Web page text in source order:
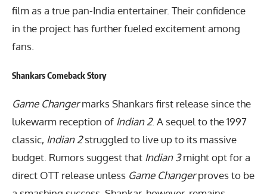
film as a true pan-India entertainer. Their confidence
in the project has further fueled excitement among
fans.
Shankars Comeback Story
Game Changermarks Shankars first release since the
lukewarm reception of Indian 2. A sequel to the 1997
classic, Indian 2struggled to live up to its massive
budget. Rumors suggest that Indian 3might opt for a
direct OTT release unless Game Changerproves to be